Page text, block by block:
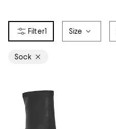
1 Size
Sock